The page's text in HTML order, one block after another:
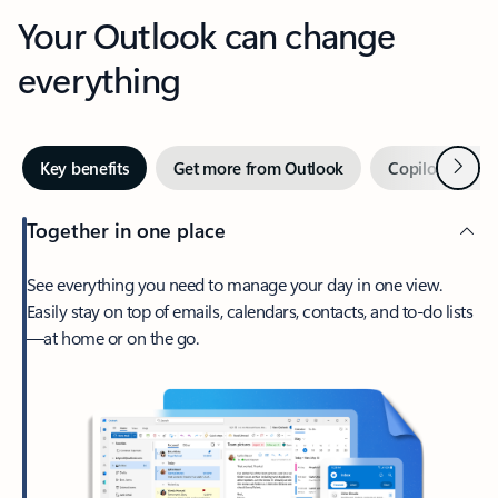
Your Outlook can change
everything
Key benefits Get more from Outlook Copilot inNext
Together in one place
See everything you need to manage your day in one view.
Easily stay on top of emails, calendars, contacts, and to-do lists
—at home or on the go.